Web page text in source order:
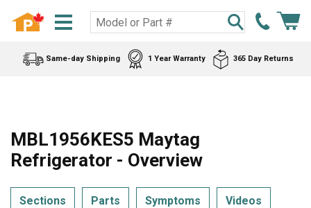
Same-day Shipping 1 Year Warranty 365 Day Returns
MBL1956KES5 Maytag
Refrigerator - Overview
Sections Parts Symptoms Videos